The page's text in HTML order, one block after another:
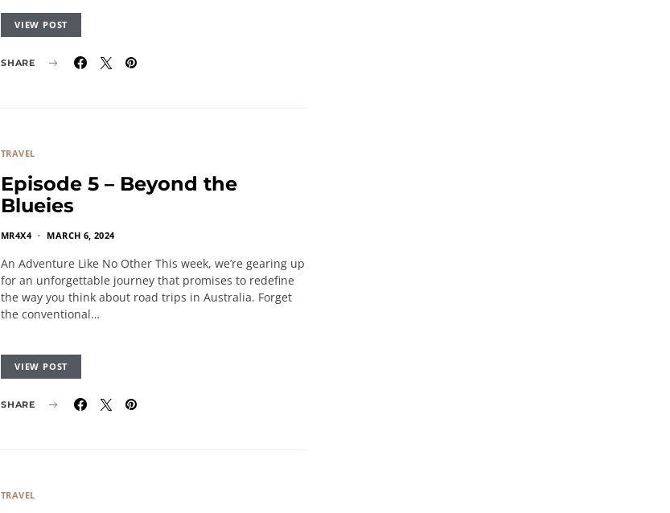
VIEW POST
SHARE
TRAVEL
Episode 5 – Beyond the
Blueies
MR4X4 MARCH 6, 2024
An Adventure Like No Other This week, we’re gearing up
for an unforgettable journey that promises to redefine
the way you think about road trips in Australia. Forget
the conventional…
VIEW POST
SHARE
TRAVEL